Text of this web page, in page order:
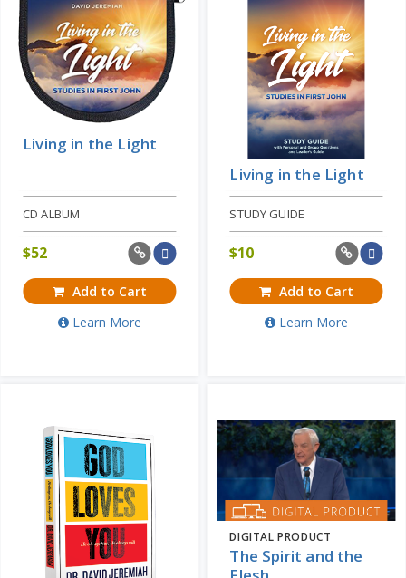
Living in the Light
CD ALBUM
$52
Add to Cart
Learn More
Living in the Light
STUDY GUIDE
$10
Add to Cart
Learn More
DIGITAL PRODUCT
The Spirit and the